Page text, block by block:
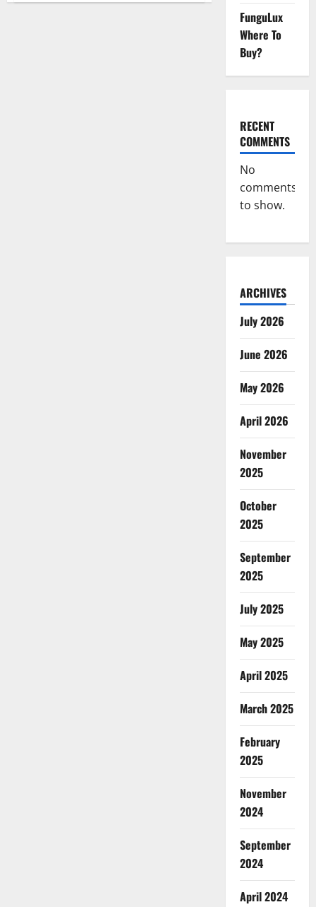
Sky
FunguLux
Where To
Buy?
RECENT
COMMENTS
No
comments
to show.
ARCHIVES
July 2026
June 2026
May 2026
April 2026
November
2025
October
2025
September
2025
July 2025
May 2025
April 2025
March 2025
February
2025
November
2024
September
2024
April 2024